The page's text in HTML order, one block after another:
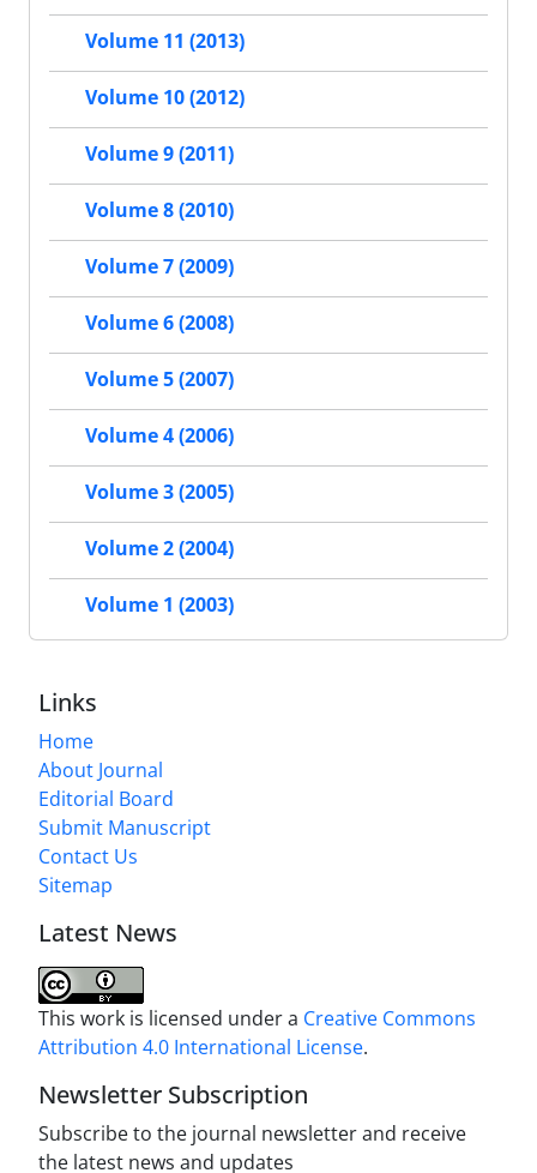
Volume 11 (2013)
Volume 10 (2012)
Volume 9 (2011)
Volume 8 (2010)
Volume 7 (2009)
Volume 6 (2008)
Volume 5 (2007)
Volume 4 (2006)
Volume 3 (2005)
Volume 2 (2004)
Volume 1 (2003)
Links
Home
About Journal
Editorial Board
Submit Manuscript
Contact Us
Sitemap
Latest News
This work is licensed under a Creative Commons
Attribution 4.0 International License.
Newsletter Subscription
Subscribe to the journal newsletter and receive
the latest news and updates